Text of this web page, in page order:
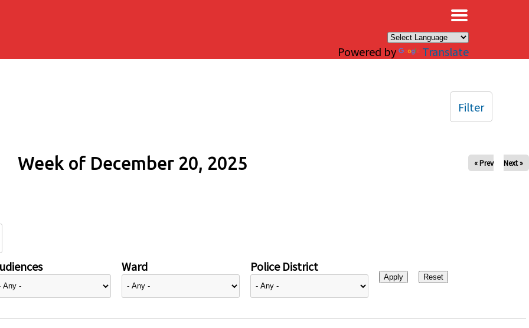
Powered by Translate
Week of December 20, 2025 « Prev Next »
Ward Police District
Filter